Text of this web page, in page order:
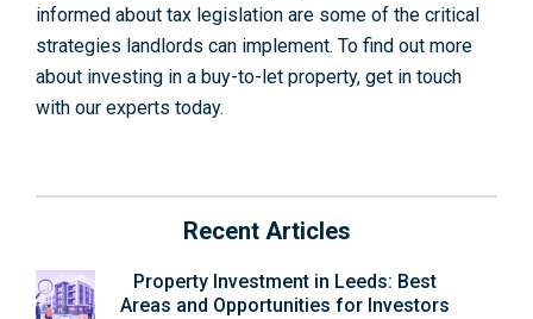
Recent Articles
Property Investment in Leeds: Best
Areas and Opportunities for Investors
informed about tax legislation are some of the critical
strategies landlords can implement. To find out more
about investing in a buy-to-let property, get in touch
with our experts today.